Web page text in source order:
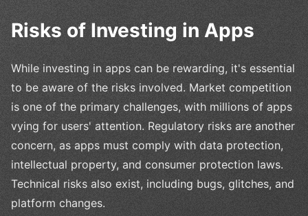
Risks of Investing in Apps
While investing in apps can be rewarding, it's essential
to be aware of the risks involved. Market competition
is one of the primary challenges, with millions of apps
vying for users' attention. Regulatory risks are another
concern, as apps must comply with data protection,
intellectual property, and consumer protection laws.
Technical risks also exist, including bugs, glitches, and
platform changes.